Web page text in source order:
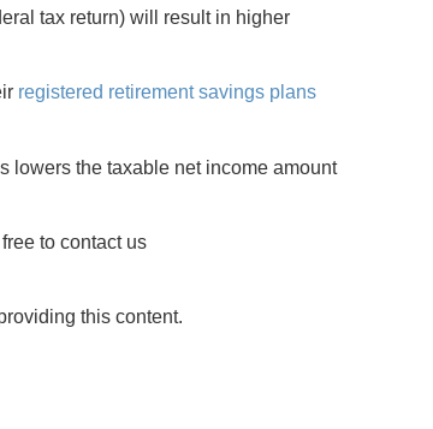
tax return) will result in higher
registered retirement savings plans
lowers the taxable net income amount
to contact us
this content.